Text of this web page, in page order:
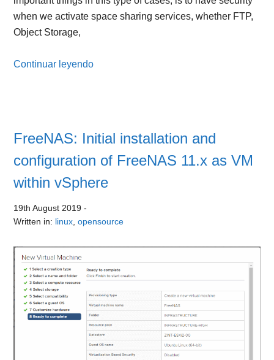
when we activate space sharing services, whether FTP,
Object Storage,
Continuar leyendo
FreeNAS: Initial installation and
configuration of FreeNAS 11.x as VM
within vSphere
19th August 2019 -
Written in: linux ,opensource